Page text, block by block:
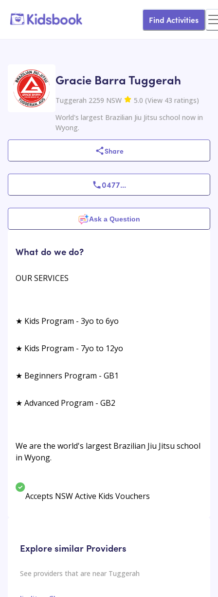
Find Activities
Gracie Barra Tuggerah
Tuggerah 2259 NSW 5.0 (View 43 ratings)
World's largest Brazilian Jiu Jitsu school now in
Wyong.
Share
0477...
Ask a Question
What do we do?
OUR SERVICES
★ Kids Program - 3yo to 6yo
★ Kids Program - 7yo to 12yo
★ Beginners Program - GB1
★ Advanced Program - GB2
We are the world's largest Brazilian Jiu Jitsu school
in Wyong.
Accepts NSW Active Kids Vouchers
Explore similar Providers
See providers that are near Tuggerah